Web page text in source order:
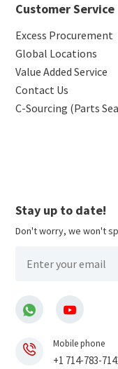
Customer Service
Excess Procurement
Global Locations
Value Added Service
Contact Us
C-Sourcing (Parts
Stay up to date!
Don't worry, we won't
Mobile phone
+1 714-783-